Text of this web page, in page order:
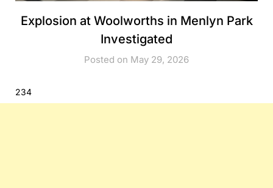
Explosion at Woolworths in Menlyn Park
Investigated
Posted on May 29, 2026
234